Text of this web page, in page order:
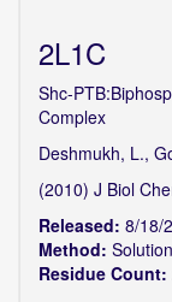
2L1C
Shc-
Complex
Deshmukh, L.,
(2010) J Biol
Released: 8/18/
Method:
Residue Count: